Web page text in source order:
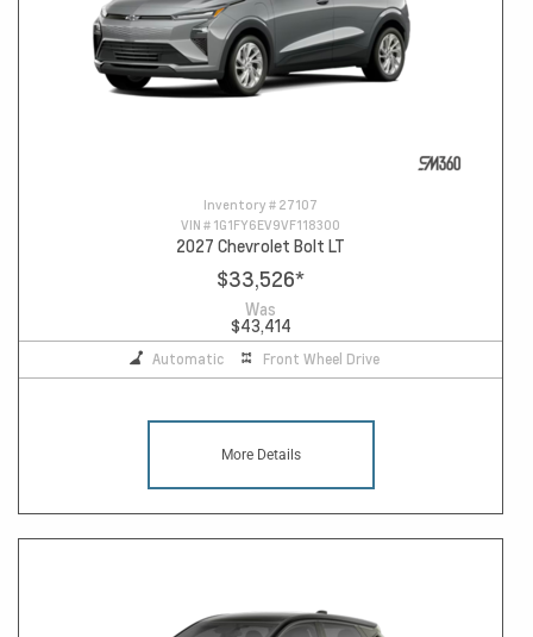
Inventory # 27107
VIN # 1G1FY6EV9VF118300
2027 Chevrolet Bolt LT
$33,526*
Was
$43,414
Automatic Front Wheel Drive
More Details